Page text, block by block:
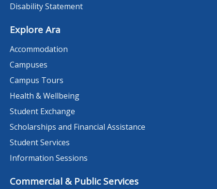
Disability Statement
Explore Ara
Accommodation
Campuses
Campus Tours
Health & Wellbeing
Student Exchange
Scholarships and Financial Assistance
Student Services
Information Sessions
Commercial & Public Services